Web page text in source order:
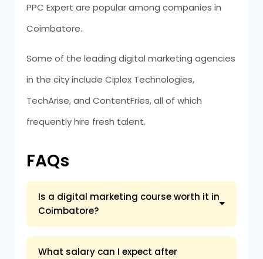
PPC Expert are popular among companies in
Coimbatore.
Some of the leading digital marketing agencies
in the city include Ciplex Technologies,
TechArise, and ContentFries, all of which
frequently hire fresh talent.
FAQs
Is a digital marketing course worth it in
Coimbatore?
What salary can I expect after